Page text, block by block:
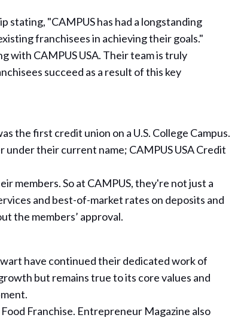
stating, "CAMPUS has had a longstanding
franchisees in achieving their goals."
with CAMPUS USA. Their team is truly
succeed as a result of this key
the first credit union on a U.S. College Campus.
their current name; CAMPUS USA Credit
members. So at CAMPUS, they're not just a
and best-of-market rates on deposits and
the members’ approval.
have continued their dedicated work of
but remains true to its core values and
Franchise. Entrepreneur Magazine also